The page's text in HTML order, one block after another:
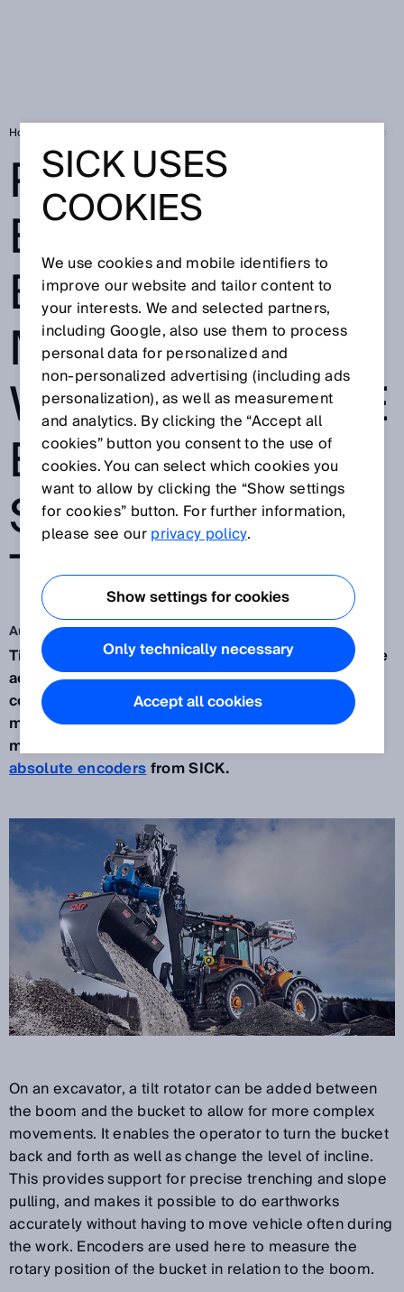
Home
PRECISE
EXCAVATOR
BUCKET
MOVEMENTS
WITH ABSOLUTE
ENCODER
SOLUTION FOR
TILT ROTATORS
Aug 5, 2024
Tilt rotators can make a significant difference to the
accuracy with which excavation tasks are
completed. To measure and guide the minute
movements made possible by this equipment,
manufacturer
absolute encodersfrom SICK.
On an excavator, a tilt rotator can be added between
the boom and the bucket to allow for more complex
movements. It enables the operator to turn the bucket
back and forth as well as change the level of incline.
This provides support for precise trenching and slope
pulling, and makes it possible to do earthworks
accurately without having to move vehicle often during
the work. Encoders are used here to measure the
rotary position of the bucket in relation to the boom.
SICK USES
COOKIES
We use cookies and mobile identifiers to
improve our website and tailor content to
your interests. We and selected partners,
including Google, also use them to process
personal data for personalized and
non‑personalized advertising (including ads
personalization), as well as measurement
and analytics. By clicking the “Accept all
cookies” button you consent to the use of
cookies. You can select which cookies you
want to allow by clicking the “Show settings
for cookies” button. For further information,
please see ourprivacy policy.
Show settings for cookies
Only technically necessary
Accept all cookies